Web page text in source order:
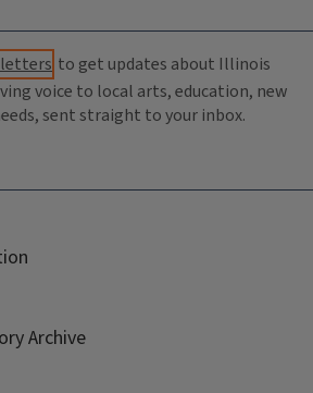
to get updates about Illinois
voice to local arts, education, new
sent straight to your inbox.
Archive